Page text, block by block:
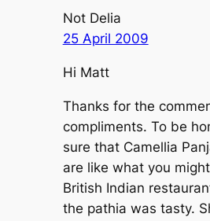
Not Delia
25 April 2009
Hi Matt
Thanks for the
compliments. To be
sure that Camellia
are like what you
British Indian
the pathia was tasty.